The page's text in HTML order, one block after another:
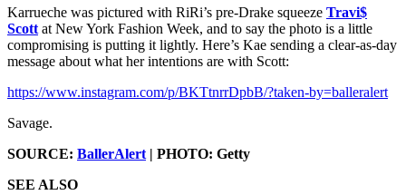
Karrueche was pictured with RiRi’s pre-Drake squeeze Travi$
Scottat New York Fashion Week, and to say the photo is a little
compromising is putting it lightly. Here’s Kae sending a clear-as-day
message about what her intentions are with Scott:
https://www.instagram.com/p/BKTtnrrDpbB/?taken-by=balleralert
Savage.
SOURCE: BallerAlert| PHOTO: Getty
SEE ALSO